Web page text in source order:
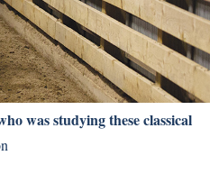
was studying these classical